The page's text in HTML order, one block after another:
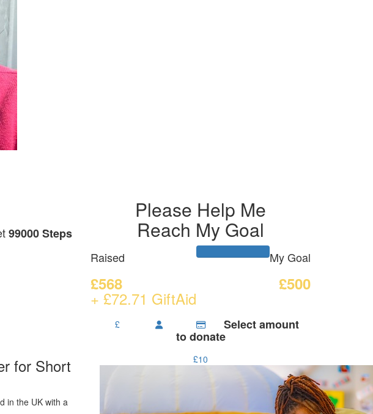
99000 Steps
for Short
in the UK with a
Please Help Me
Reach My Goal
Raised
£568
+ £72.71 GiftAid
My Goal
£500
£ Select amount
to donate
£10